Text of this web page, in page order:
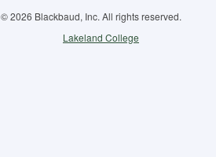
© 2026 Blackbaud, Inc. All rights reserved.
Lakeland College